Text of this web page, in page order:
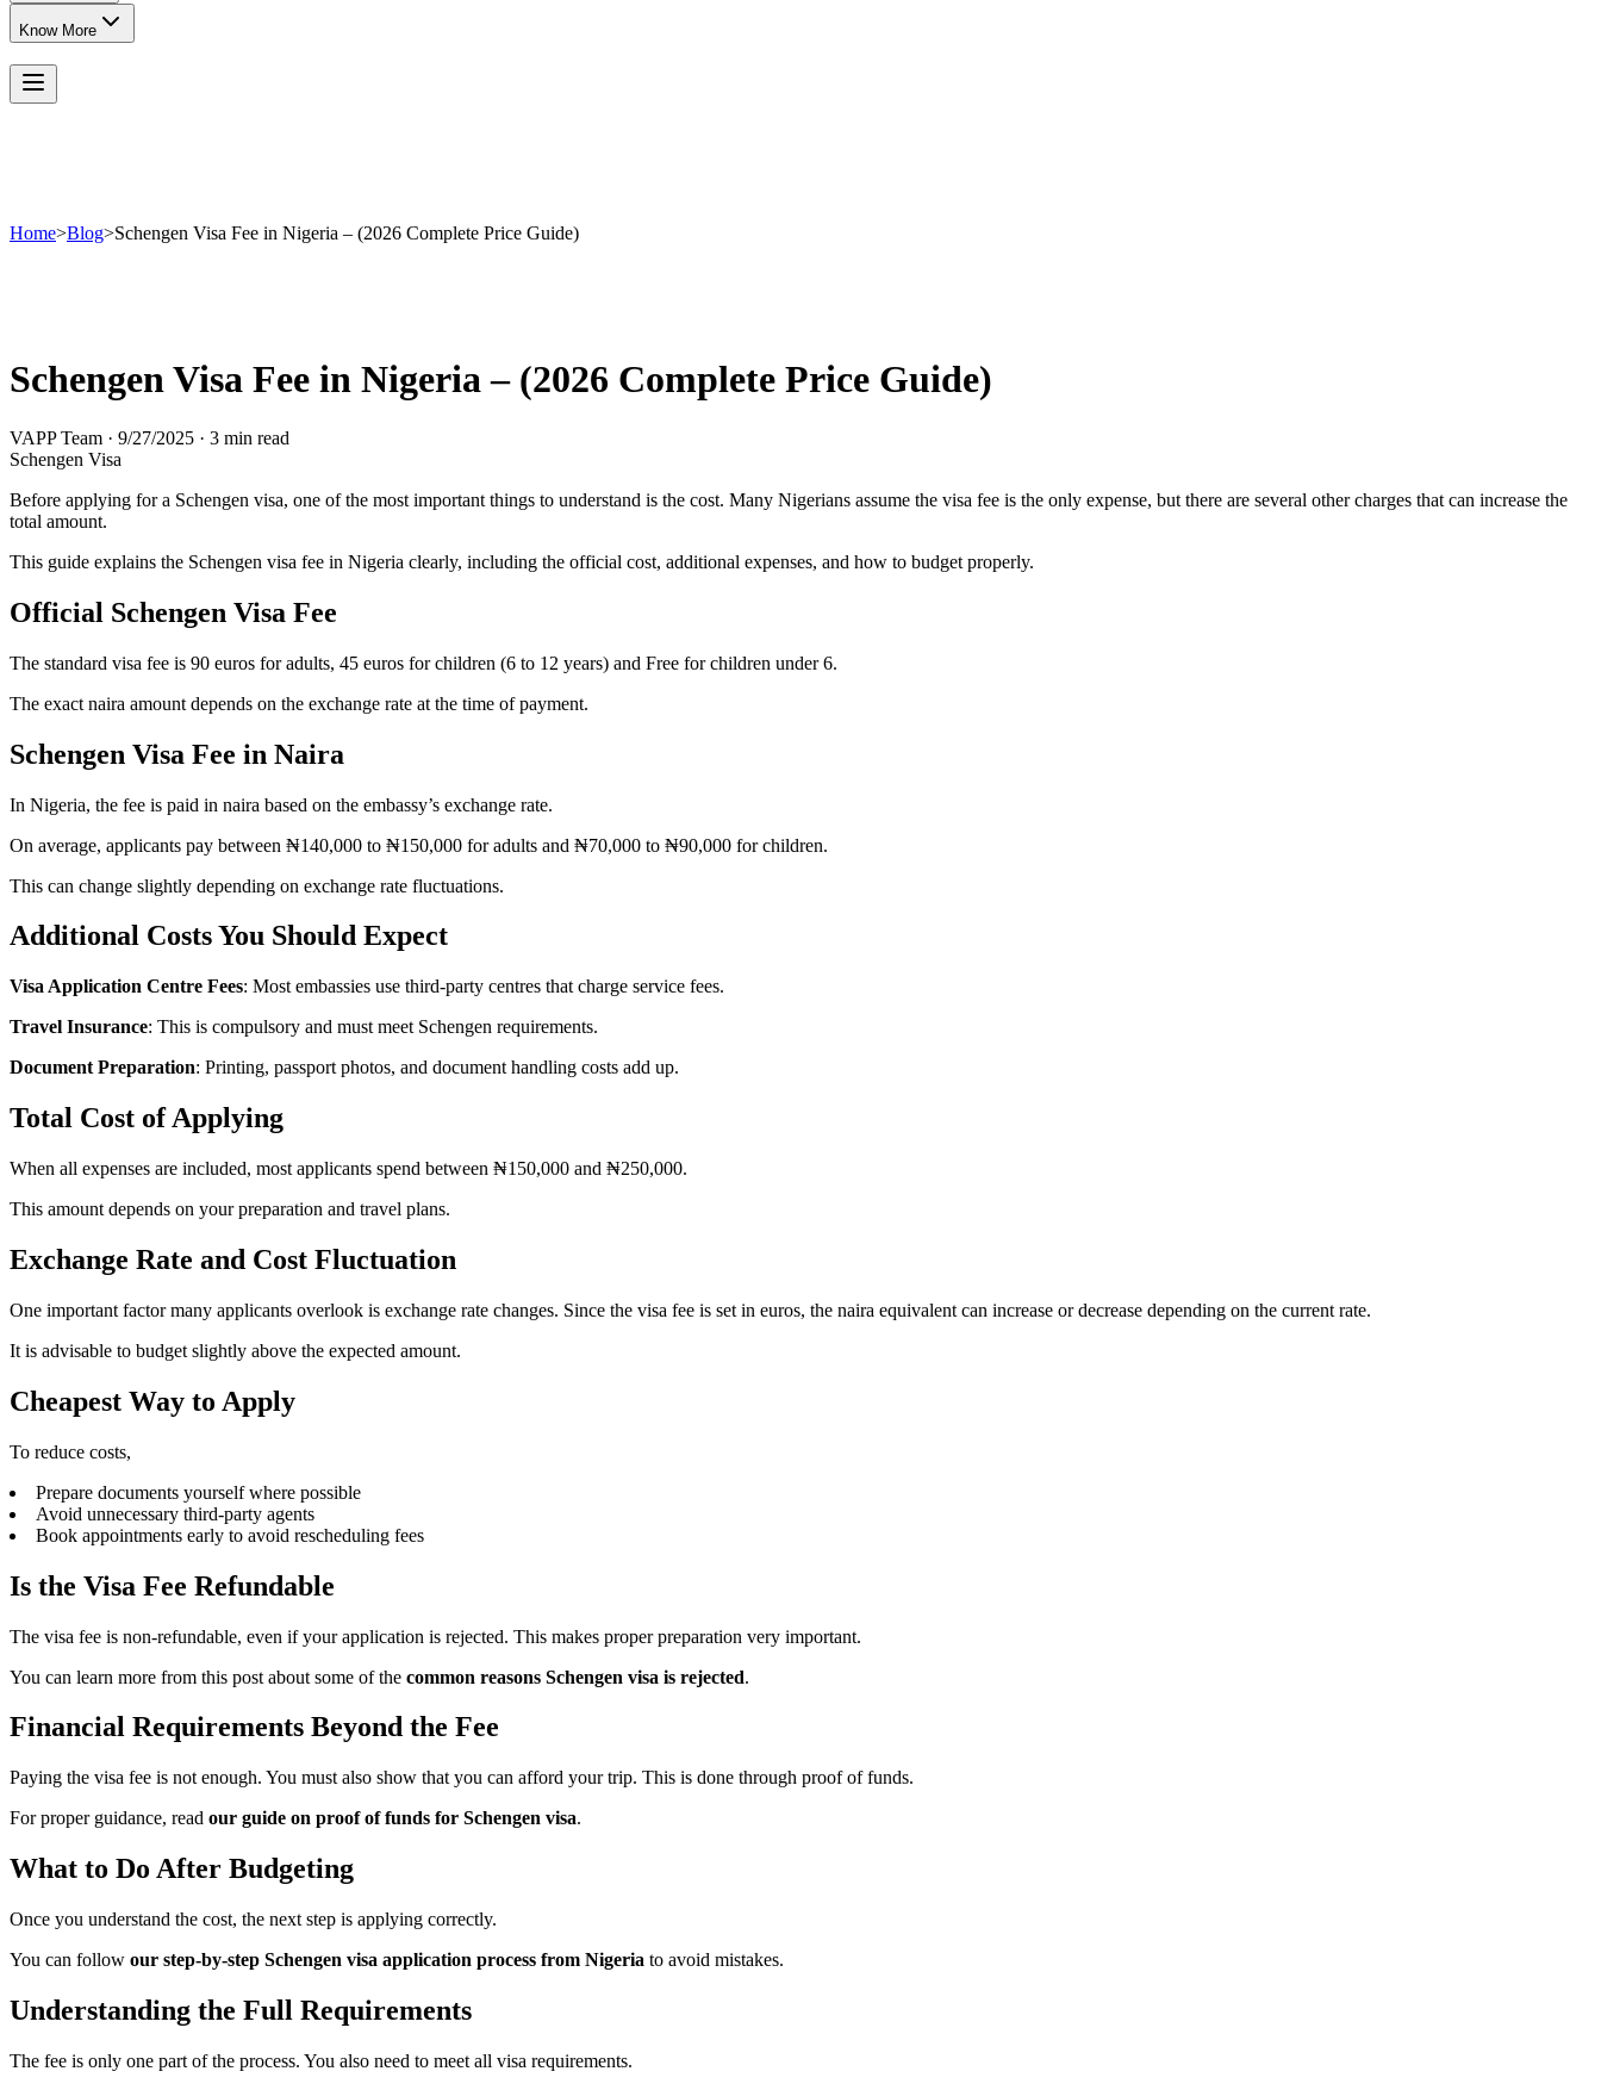
Know More
Home>Blog>Schengen Visa Fee in Nigeria – (2026 Complete Price Guide)
Schengen Visa Fee in Nigeria – (2026 Complete Price Guide)
VAPP Team · 9/27/2025 · 3 min read
Schengen Visa
Before applying for a Schengen visa, one of the most important things to understand is the cost. Many Nigerians assume the visa fee is the only expense, but there are several other charges that can increase the
total amount.
This guide explains the Schengen visa fee in Nigeria clearly, including the official cost, additional expenses, and how to budget properly.
Official Schengen Visa Fee
The standard visa fee is 90 euros for adults, 45 euros for children (6 to 12 years) and Free for children under 6.
The exact naira amount depends on the exchange rate at the time of payment.
Schengen Visa Fee in Naira
In Nigeria, the fee is paid in naira based on the embassy’s exchange rate.
On average, applicants pay between ₦140,000 to ₦150,000 for adults and ₦70,000 to ₦90,000 for children.
This can change slightly depending on exchange rate fluctuations.
Additional Costs You Should Expect
Visa Application Centre Fees: Most embassies use third-party centres that charge service fees.
Travel Insurance: This is compulsory and must meet Schengen requirements.
Document Preparation: Printing, passport photos, and document handling costs add up.
Total Cost of Applying
When all expenses are included, most applicants spend between ₦150,000 and ₦250,000.
This amount depends on your preparation and travel plans.
Exchange Rate and Cost Fluctuation
One important factor many applicants overlook is exchange rate changes. Since the visa fee is set in euros, the naira equivalent can increase or decrease depending on the current rate.
It is advisable to budget slightly above the expected amount.
Cheapest Way to Apply
To reduce costs,
Prepare documents yourself where possible
Avoid unnecessary third-party agents
Book appointments early to avoid rescheduling fees
Is the Visa Fee Refundable
The visa fee is non-refundable, even if your application is rejected. This makes proper preparation very important.
You can learn more from this post about some of the common reasons Schengen visa is rejected.
Financial Requirements Beyond the Fee
Paying the visa fee is not enough. You must also show that you can afford your trip. This is done through proof of funds.
For proper guidance, read our guide on proof of funds for Schengen visa.
What to Do After Budgeting
Once you understand the cost, the next step is applying correctly.
You can follow our step-by-step Schengen visa application process from Nigeria to avoid mistakes.
Understanding the Full Requirements
The fee is only one part of the process. You also need to meet all visa requirements.